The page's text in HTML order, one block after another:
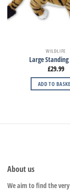
WILDLIFE
Large Standing
£29.99
ADD TO
About us
We aim to find the